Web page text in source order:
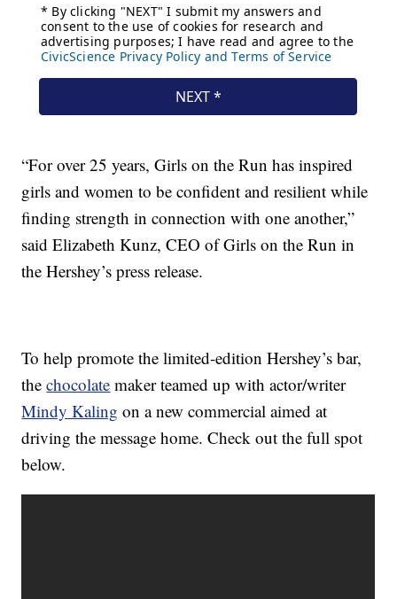
“For over 25 years, Girls on the Run has inspired
girls and women to be confident and resilient while
finding strength in connection with one another,”
said Elizabeth Kunz, CEO of Girls on the Run in
the Hershey’s press release.
To help promote the limited-edition Hershey’s bar,
thechocolate maker teamed up with actor/writer
Mindy Kaling on a new commercial aimed at
driving the message home. Check out the full spot
below.